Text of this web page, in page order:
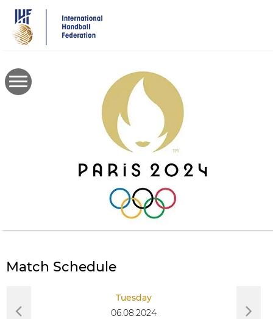
main
content
Match Schedule
Tuesday
06.08.2024